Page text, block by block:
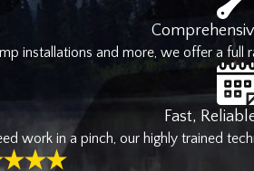
than react to the next emergency.
Services
West Coast Plumbing Pumps & Filtration
South Sound. We handle tenant build-
extend to commercial properties
installations and more, we offer a
Fast,
work in a pinch, our highly trained